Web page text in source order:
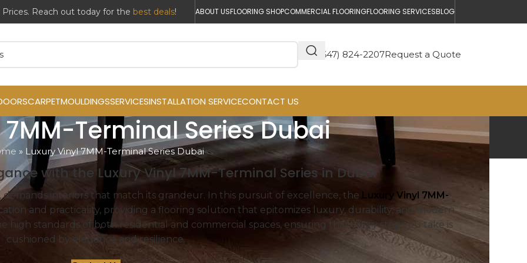
Reach out today for the best deals! ABOUT USFLOORING SHOPCOMMERCIAL FLOORINGFLOORING SERVICESBLOG
(647) 824-2207Request a Quote
CARPETMOULDINGSSERVICESINSTALLATION SERVICECONTACT US
7MM-Terminal Series Dubai
» Luxury Vinyl 7MM-Terminal Series Dubai
with the Luxury Vinyl 7MM-Terminal Series in Dubai
interiors that match its grandeur. In this pursuit of excellence, the Luxury Vinyl 7MM-
and practicality, providing a flooring solution that epitomizes luxury, durability, and modern
high standards of both residential and commercial spaces, ensuring that every step you take is
cushioned by elegance and resilience.